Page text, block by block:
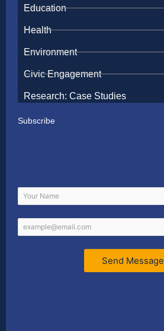
Education
Health
Environment
Civic Engagement
Research: Case Studies
Subscribe
Send Message